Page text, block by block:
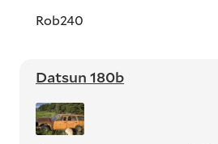
Rob240
Datsun 180b